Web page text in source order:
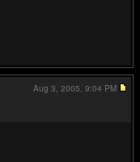
Aug 3, 2005, 9:04 PM